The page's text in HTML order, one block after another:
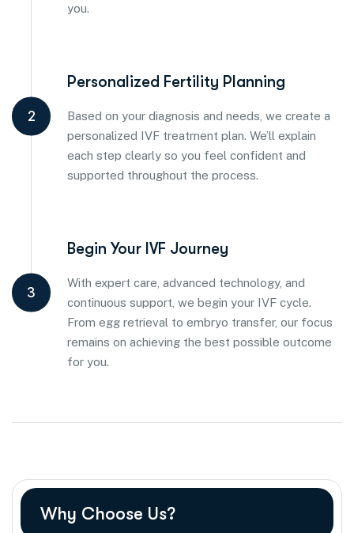
you.
2
Personalized Fertility Planning
Based on your diagnosis and needs, we create a
personalized IVF treatment plan. We’ll explain
each step clearly so you feel confident and
supported throughout the process.
3
Begin Your IVF Journey
With expert care, advanced technology, and
continuous support, we begin your IVF cycle.
From egg retrieval to embryo transfer, our focus
remains on achieving the best possible outcome
for you.
Why Choose Us?